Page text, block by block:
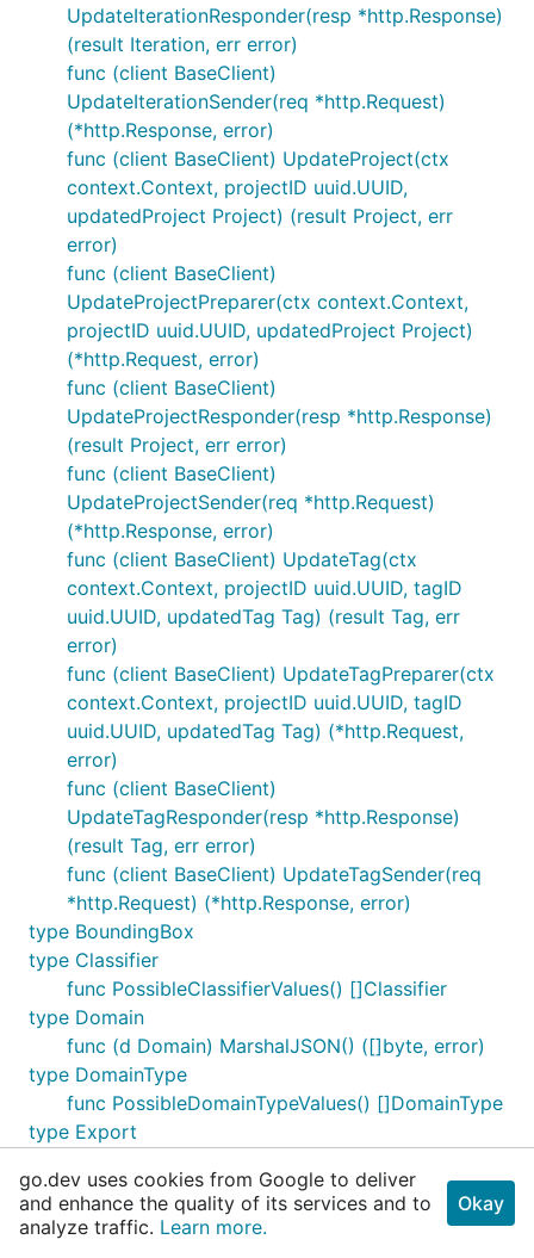
UpdateIterationResponder(resp *http.Response)
(result Iteration, err error)
func (client BaseClient)
UpdateIterationSender(req *http.Request)
(*http.Response, error)
func (client BaseClient) UpdateProject(ctx
context.Context, projectID uuid.UUID,
updatedProject Project) (result Project, err
error)
func (client BaseClient)
UpdateProjectPreparer(ctx context.Context,
projectID uuid.UUID, updatedProject Project)
(*http.Request, error)
func (client BaseClient)
UpdateProjectResponder(resp *http.Response)
(result Project, err error)
func (client BaseClient)
UpdateProjectSender(req *http.Request)
(*http.Response, error)
func (client BaseClient) UpdateTag(ctx
context.Context, projectID uuid.UUID, tagID
uuid.UUID, updatedTag Tag) (result Tag, err
error)
func (client BaseClient) UpdateTagPreparer(ctx
context.Context, projectID uuid.UUID, tagID
uuid.UUID, updatedTag Tag) (*http.Request,
error)
func (client BaseClient)
UpdateTagResponder(resp *http.Response)
(result Tag, err error)
func (client BaseClient) UpdateTagSender(req
*http.Request) (*http.Response, error)
type BoundingBox
type Classifier
func PossibleClassifierValues() []Classifier
type Domain
func (d Domain) MarshalJSON() ([]byte, error)
type DomainType
func PossibleDomainTypeValues() []DomainType
type Export
type ExportFlavorModel
func PossibleExportFlavorModelValues()
go.dev uses cookies from Google to deliver
and enhance the quality of its services and to
analyze traffic. Learn more.
Okay